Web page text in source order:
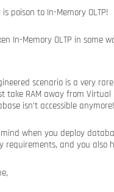
In-Memory OLTP in some
scenario is a very
take RAM away from
isn’t accessible anymore!
when you deploy
requirements, and you also